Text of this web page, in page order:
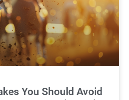
You Should Avoid